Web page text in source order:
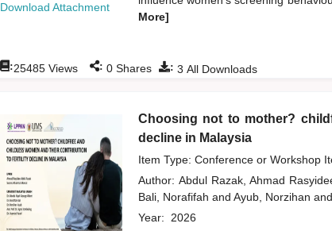
Download Attachment
More]
: 3 All Downloads
:25485Views : 0Shares
Choosing not to mother?
decline in Malaysia
Item Type: Conference or Workshop
Author: Abdul Razak, Ahmad
Bali, Norafifah and Ayub, Norzihan and
Year: 2026